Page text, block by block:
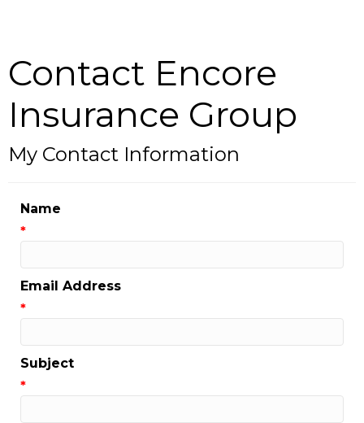
Contact Encore
Insurance Group
My Contact Information
*
Email Address
*